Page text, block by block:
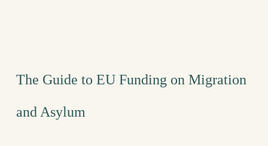
The Guide to EU Funding on Migration
and Asylum